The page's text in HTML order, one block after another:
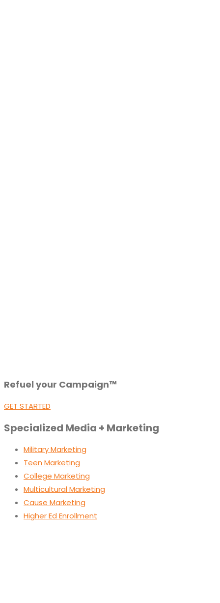
Refuel your Campaign™
GET STARTED
Specialized Media + Marketing
Military Marketing
Teen Marketing
College Marketing
Multicultural Marketing
Cause Marketing
Higher Ed Enrollment